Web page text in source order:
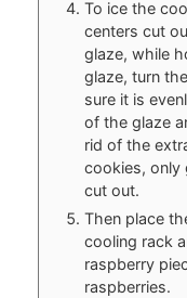
To ice the
centers cut
glaze, while
glaze, turn
sure it is
of the glaze
rid of the
cookies, only
cut out.
Then place
cooling rack
raspberry
raspberries.